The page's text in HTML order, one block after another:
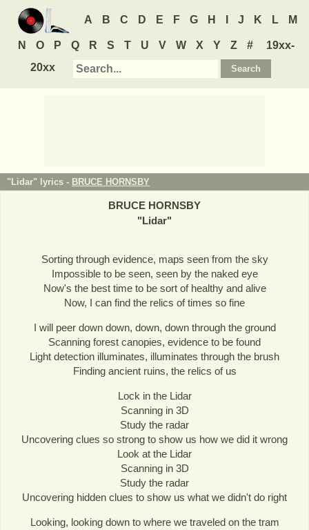
A B C D E F G H J K L M
N O P Q R S T U V W X Y Z #
19xx-
20xx
"Lidar" lyrics - BRUCE HORNSBY
BRUCE HORNSBY
"Lidar"
Sorting through evidence, maps seen from the sky
Impossible to be seen, seen by the naked eye
Now's the best time to be sort of healthy and alive
Now, I can find the relics of times so fine
I will peer down down, down, down through the ground
Scanning forest canopies, evidence to be found
Light detection illuminates, illuminates through the brush
Finding ancient ruins, the relics of us
Lock in the Lidar
Scanning in 3D
Study the radar
Uncovering clues so strong to show us how we did it wrong
Look at the Lidar
Scanning in 3D
Study the radar
Uncovering hidden clues to show us what we didn't do right
Looking, looking down to where we traveled on the tram